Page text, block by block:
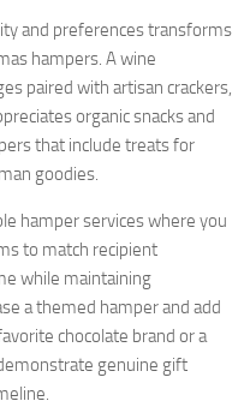
and preferences transforms
hampers. A wine
paired with artisan crackers,
organic snacks and
that include treats for
goodies.
hamper services where you
to match recipient
while maintaining
a themed hamper and add
chocolate brand or a
genuine gift